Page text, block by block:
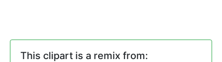
This clipart is a remix from: